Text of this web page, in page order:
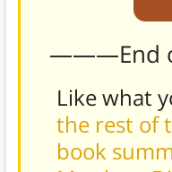
———End
Like what
the rest of
book